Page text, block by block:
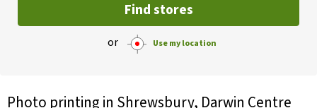
Find stores
or Use my location
Photo printing in Shrewsbury, Darwin Centre